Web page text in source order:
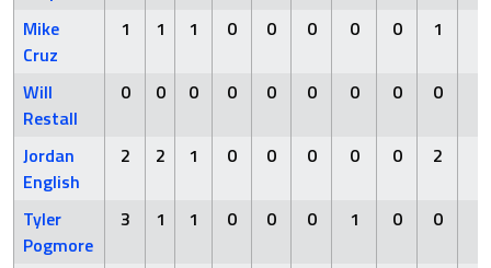
Mike
Cruz
1 1 1 0 0 0 0 0 1
Will
Restall
0 0 0 0 0 0 0 0 0
Jordan
English
2 2 1 0 0 0 0 0 2
Tyler
Pogmore
3 1 1 0 0 0 1 0 0